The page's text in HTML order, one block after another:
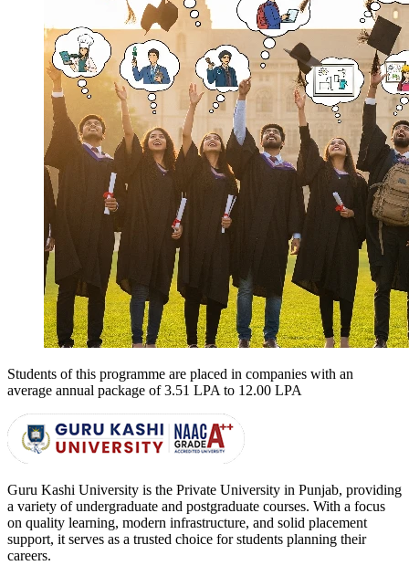
Students of this programme are placed in companies with an
average annual package of3.51 LPA to 12.00 LPA
Guru Kashi University is the Private University in Punjab, providing
a variety of undergraduate and postgraduate courses. With a focus
on quality learning, modern infrastructure, and solid placement
support, it serves as a trusted choice for students planning their
careers.